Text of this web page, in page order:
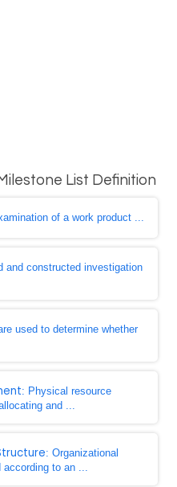
List Definition
of a work product ...
and constructed investigation
used to determine whether
: Physical resource
and ...
: Organizational
according to an ...